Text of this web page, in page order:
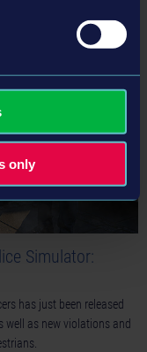
only
Simulator:
has just been released
well as new violations and